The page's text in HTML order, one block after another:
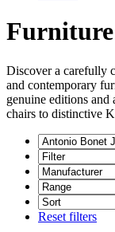
Furniture
Discover a carefully
and contemporary
genuine editions
chairs to distinctive
Reset filters